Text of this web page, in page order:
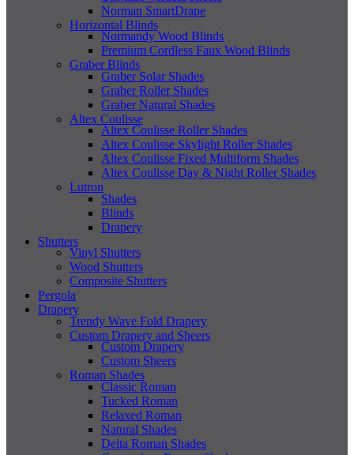
Norman SmartDrape
Horizontal Blinds
Normandy Wood Blinds
Premium Cordless Faux Wood Blinds
Graber Blinds
Graber Solar Shades
Graber Roller Shades
Graber Natural Shades
Altex Coulisse
Altex Coulisse Roller Shades
Altex Coulisse Skylight Roller Shades
Altex Coulisse Fixed Multiform Shades
Altex Coulisse Day & Night Roller Shades
Lutron
Shades
Blinds
Drapery
Shutters
Vinyl Shutters
Wood Shutters
Composite Shutters
Pergola
Drapery
Trendy Wave Fold Drapery
Custom Drapery and Sheers
Custom Drapery
Custom Sheers
Roman Shades
Classic Roman
Tucked Roman
Relaxed Roman
Natural Shades
Delta Roman Shades